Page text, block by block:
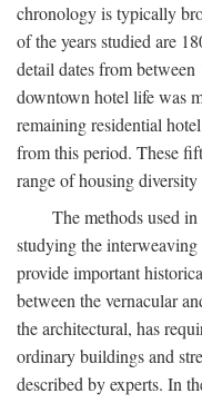
chronology is typically
of the years studied are
detail dates from
downtown hotel life was
remaining residential
from this period. These
range of housing
The methods used
studying the
provide important
between the vernacular
the architectural, has
ordinary buildings and
described by experts. In